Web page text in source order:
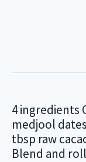
4 ingredients
medjool
tbsp raw
Blend and